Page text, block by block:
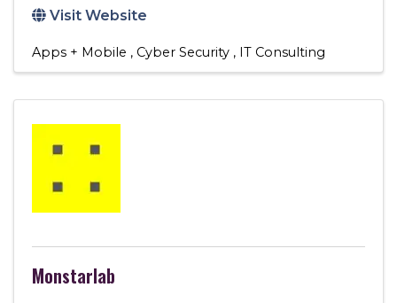
Visit Website
Apps + Mobile Cyber Security IT Consulting
Monstarlab